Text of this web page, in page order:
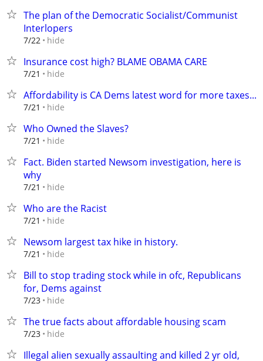
The plan of the Democratic Socialist/Communist
Interlopers
7/22 hide
Insurance cost high? BLAME OBAMA CARE
7/21 hide
Affordability is CA Dems latest word for more taxes...
7/21 hide
Who Owned the Slaves?
7/21 hide
Fact. Biden started Newsom investigation, here is
why
7/21 hide
Who are the Racist
7/21 hide
Newsom largest tax hike in history.
7/21 hide
Bill to stop trading stock while in ofc, Republicans
for, Dems against
7/23 hide
The true facts about affordable housing scam
7/23 hide
Illegal alien sexually assaulting and killed 2 yr old,